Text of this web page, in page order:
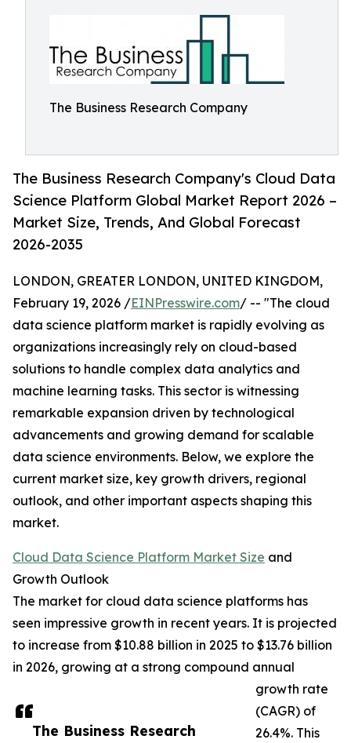
The Business Research Company
The Business Research Company's Cloud Data
Science Platform Global Market Report 2026 –
Market Size, Trends, And Global Forecast
2026-2035
The Business Research
LONDON, GREATER LONDON, UNITED KINGDOM,
February 19, 2026 /EINPresswire.com/ -- "The cloud
data science platform market is rapidly evolving as
organizations increasingly rely on cloud-based
solutions to handle complex data analytics and
machine learning tasks. This sector is witnessing
remarkable expansion driven by technological
advancements and growing demand for scalable
data science environments. Below, we explore the
current market size, key growth drivers, regional
outlook, and other important aspects shaping this
market.
Cloud Data Science Platform Market Size and
Growth Outlook
The market for cloud data science platforms has
seen impressive growth in recent years. It is projected
to increase from $10.88 billion in 2025 to $13.76 billion
in 2026, growing at a strong compound annual
growth rate
(CAGR) of
26.4%. This